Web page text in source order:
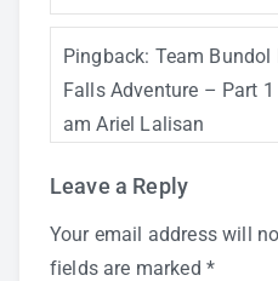
Pingback: Team
Falls Adventure – Part
am Ariel Lalisan
Leave a Reply
Your email address will
fields are marked *